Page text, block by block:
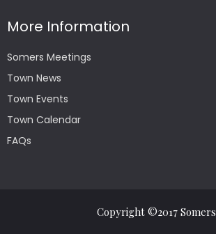
More Information
Somers Meetings
Town News
Town Events
Town Calendar
FAQs
Copyright ©2017 Somers